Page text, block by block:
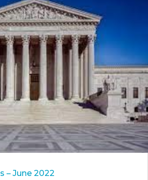
– June 2022